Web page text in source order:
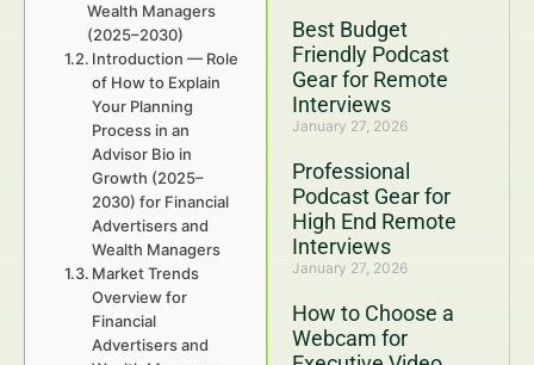
Best Budget
Friendly Podcast
Gear for Remote
Interviews
January 27, 2026
Professional
Podcast Gear for
High End Remote
Interviews
January 27, 2026
How to Choose a
Webcam for
Wealth Managers
(2025–2030)
Introduction — Role
of How to Explain
Your Planning
Process in an
Advisor Bio in
Growth (2025–
2030) for Financial
Advertisers and
Wealth Managers
Market Trends
Overview for
Financial
Advertisers and